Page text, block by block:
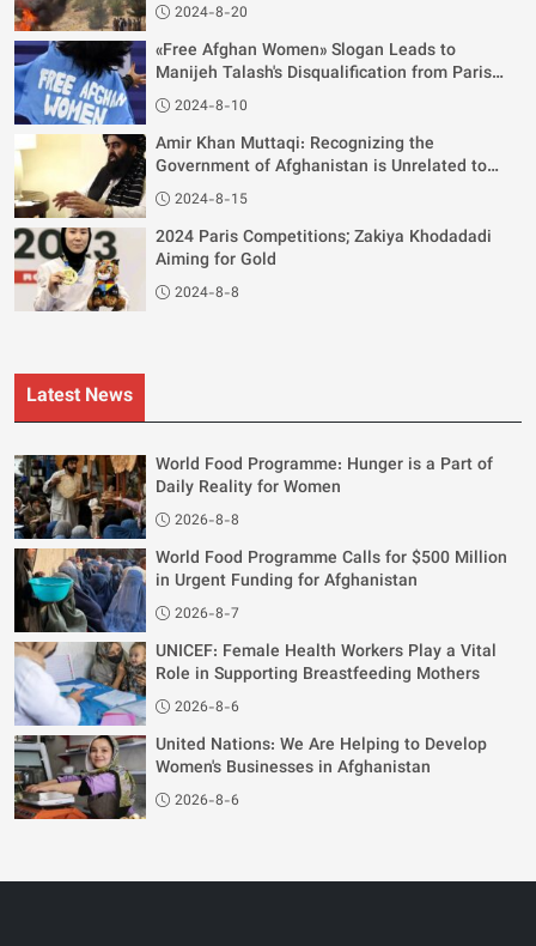
2024-8-20
«Free Afghan Women» Slogan Leads to
Manijeh Talash's Disqualification from Paris
Olympics
2024-8-10
Amir Khan Muttaqi: Recognizing the
Government of Afghanistan is Unrelated to
Women's Rights
2024-8-15
2024 Paris Competitions; Zakiya Khodadadi
Aiming for Gold
2024-8-8
Latest News
World Food Programme: Hunger is a Part of
Daily Reality for Women
2026-8-8
World Food Programme Calls for $500 Million
in Urgent Funding for Afghanistan
2026-8-7
UNICEF: Female Health Workers Play a Vital
Role in Supporting Breastfeeding Mothers
2026-8-6
United Nations: We Are Helping to Develop
Women's Businesses in Afghanistan
2026-8-6